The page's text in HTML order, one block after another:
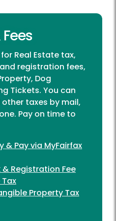
Real Estate tax,
registration fees,
Dog
Tickets. You can
taxes by mail,
Pay on time to
& Pay via MyFairfax
& Registration Fee
Tax
Property Tax